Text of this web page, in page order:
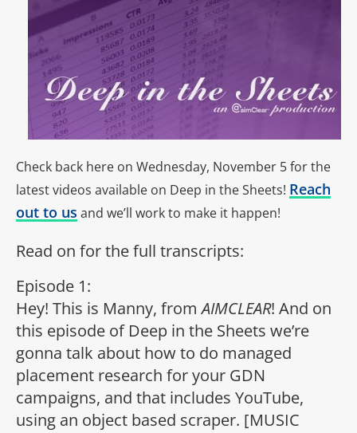
Check back here on Wednesday, November 5 for the
latest videos available on Deep in the Sheets! Reach
out to us and we’ll work to make it happen!
Read on for the full transcripts:
Episode 1:
Hey! This is Manny, fromAIMCLEAR! And on
this episode of Deep in the Sheets we’re
gonna talk about how to do managed
placement research for your GDN
campaigns, and that includes YouTube,
using an object based scraper. [MUSIC